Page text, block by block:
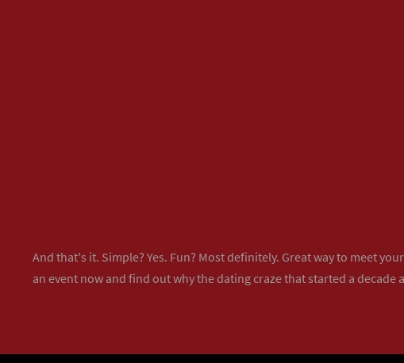
And that's it. Simple? Yes. Fun? Most definitely. Great way to meet
an event now and find out why the dating craze that started a decade